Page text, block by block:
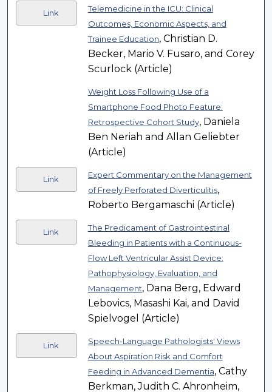
Link
Telemedicine in the ICU: Clinical
Outcomes, Economic Aspects, and
Trainee Education, Christian D.
Becker, Mario V. Fusaro, and Corey
Scurlock (Article)
Weight Loss Following Use of a
Smartphone Food Photo Feature:
Retrospective Cohort Study, Daniela
Ben Neriah and Allan Geliebter
(Article)
Link
Expert Commentary on the Management
of Freely Perforated Diverticulitis,
Roberto Bergamaschi (Article)
Link
The Predicament of Gastrointestinal
Bleeding in Patients with a Continuous-
Flow Left Ventricular Assist Device:
Pathophysiology, Evaluation, and
Management, Dana Berg, Edward
Lebovics, Masashi Kai, and David
Spielvogel (Article)
Link
Speech-Language Pathologists' Views
About Aspiration Risk and Comfort
Feeding in Advanced Dementia, Cathy
Berkman, Judith C. Ahronheim,